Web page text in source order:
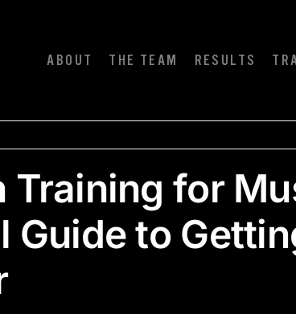
ABOUT THE TEAM RESULTS
Training for
Guide to